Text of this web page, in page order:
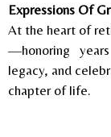
Expressions Of
At the heart of
—honoring
legacy, and
chapter of life.